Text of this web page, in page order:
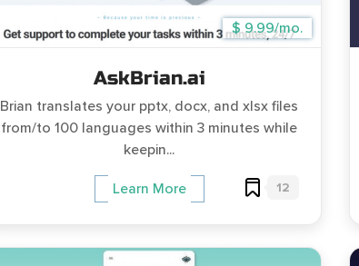
$ 9.99/mo.
AskBrian.ai
Brian translates your pptx, docx, and xlsx files
from/to 100 languages within 3 minutes while
keepin...
Learn More 12